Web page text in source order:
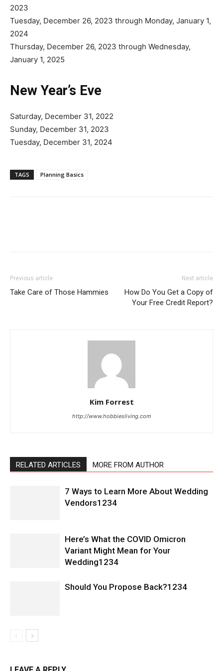
2023
Tuesday, December 26, 2023 through Monday, January 1,
2024
Thursday, December 26, 2023 through Wednesday,
January 1, 2025
New Year’s Eve
Saturday, December 31, 2022
Sunday, December 31, 2023
Tuesday, December 31, 2024
TAGS Planning Basics
Previous article
Take Care of Those Hammies
Next article
How Do You Get a Copy of
Your Free Credit Report?
Kim Forrest
http://www.hobbiesliving.com
RELATED ARTICLES MORE FROM AUTHOR
7 Ways to Learn More About Wedding
Vendors1234
Here’s What the COVID Omicron
Variant Might Mean for Your
Wedding1234
Should You Propose Back?1234